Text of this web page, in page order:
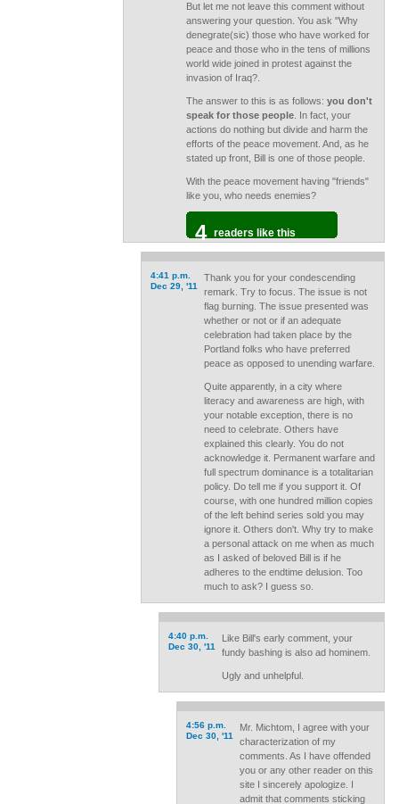
But let me not leave this comment without
answering your question. You ask "Why
denegrate(sic) those who have worked for
peace and those who in the tens of millions
world wide joined in protest against the
invasion of Iraq?.
The answer to this is as follows: you don't
speak for those people. In fact, your
actions do nothing but divide and harm the
efforts of the peace movement. And, as he
stated up front, Bill is one of those people.
With the peace movement having "friends"
like you, who needs enemies?
4 readers like this
4:41 p.m.
Dec 29, '11
Thank you for your condescending
remark. Try to focus. The issue is not
flag burning. The issue presented was
whether or not or if an adequate
celebration had taken place by the
Portland folks who have preferred
peace as opposed to unending warfare.
Quite apparently, in a city where
literacy and awareness are high, with
your notable exception, there is no
need to celebrate. Others have
explained this clearly. You do not
acknowledge it. Permanent warfare and
full spectrum dominance is a totalitarian
policy. Do tell me if you support it. Of
course, with one hundred million copies
of the left behind series sold you may
ignore it. Others don't. Why try to make
a personal attack on me when as much
as I asked of beloved Bill is if he
adheres to the endtime delusion. Too
much to ask? I guess so.
4:40 p.m.
Dec 30, '11
Like Bill's early comment, your
fundy bashing is also ad hominem.
Ugly and unhelpful.
4:56 p.m.
Dec 30, '11
Mr. Michtom, I agree with your
characterization of my
comments. As I have offended
you or any other reader on this
site I sincerely apologize. I
admit that comments sticking